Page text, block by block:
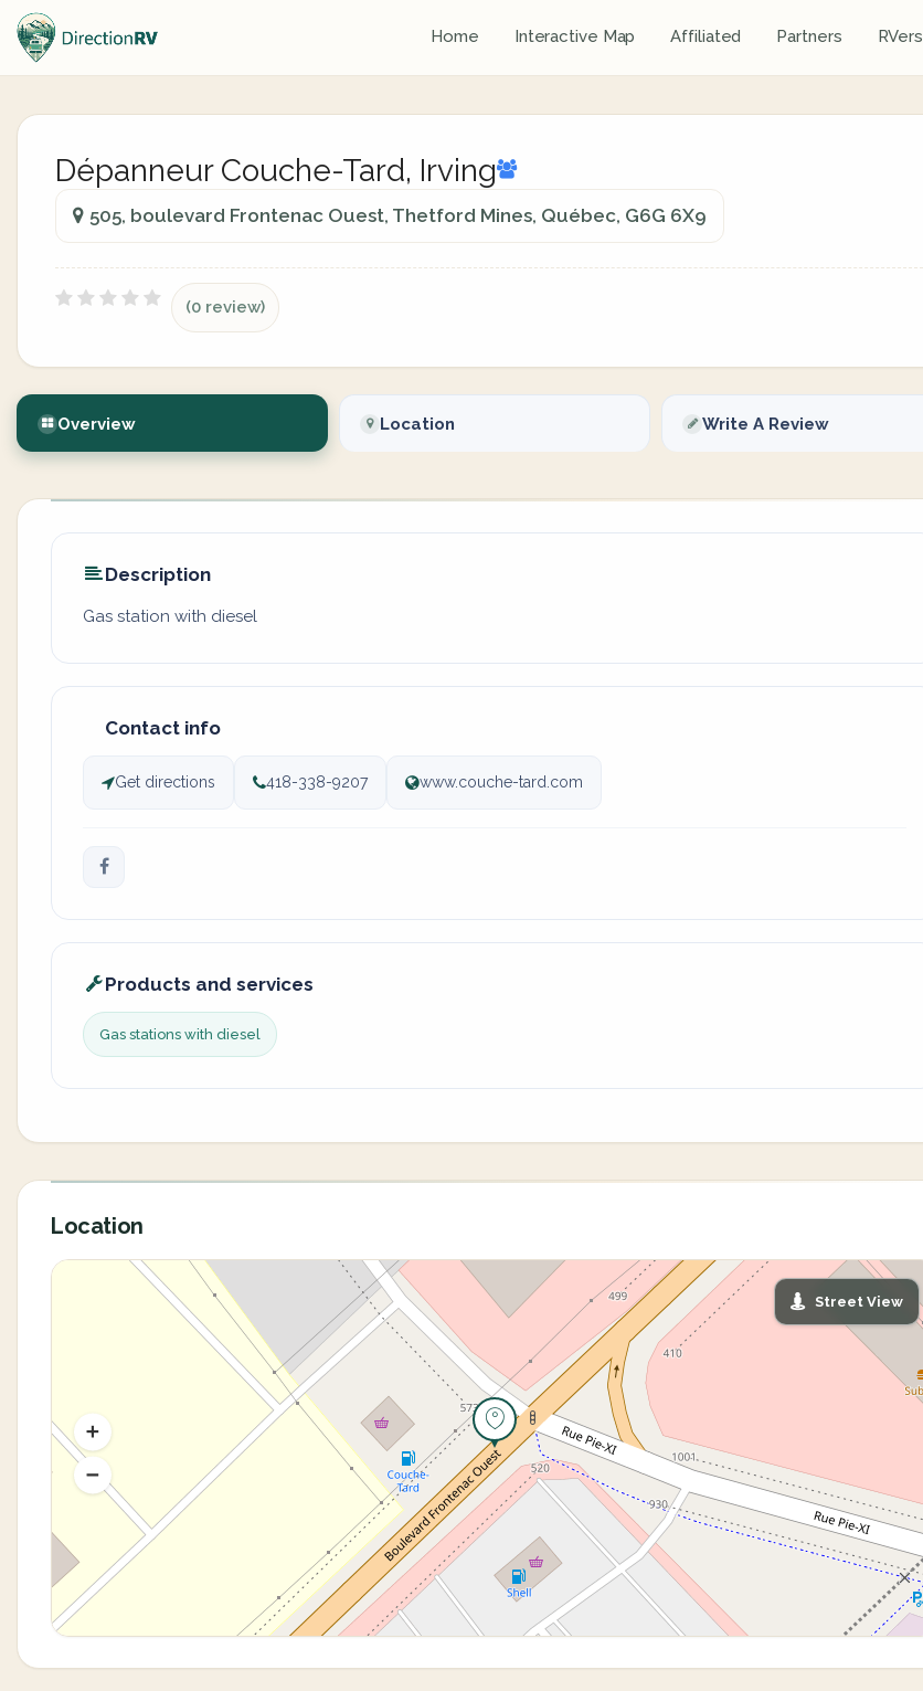
Home Interactive Map Affiliated Partners RVers
Dépanneur Couche-Tard, Irving
505, boulevard Frontenac Ouest, Thetford Mines, Québec, G6G 6X9
(0 review)
Overview Location Write A Review
Description
Gas station with diesel
Contact info
Get directions 418-338-9207 www.couche-tard.com
Products and services
Gas stations with diesel
Location
Street View